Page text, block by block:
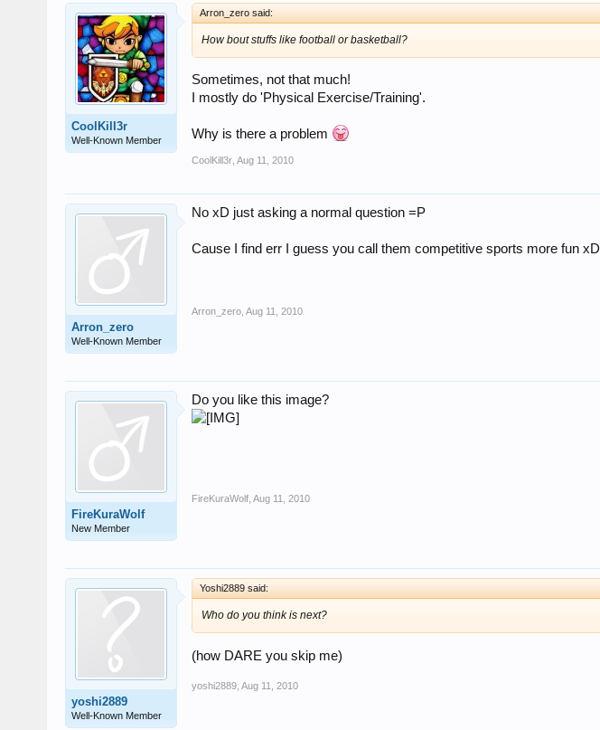
CoolKill3r
Well-Known Member
Arron_zero said:
How bout stuffs like football or basketball?
Sometimes, not that much!
I mostly do 'Physical Exercise/Training'.
Why is there a problem
CoolKill3r Aug 11, 2010
Arron_zero
Well-Known Member
No xD just asking a normal question =P
Cause I find err I guess you call them competitive sports more fun xD
Arron_zero Aug 11, 2010
FireKuraWolf
New Member
Do you like this image?
FireKuraWolf Aug 11, 2010
yoshi2889
Well-Known Member
Yoshi2889 said:
Who do you think is next?
(how DARE you skip me)
yoshi2889 Aug 11, 2010